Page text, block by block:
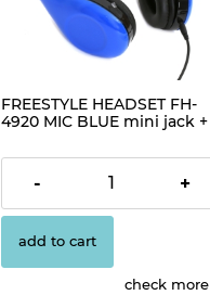
FREESTYLE HEADSET FH-
4920 MIC BLUE mini jack +
€12.56
- +
add to cart
check more